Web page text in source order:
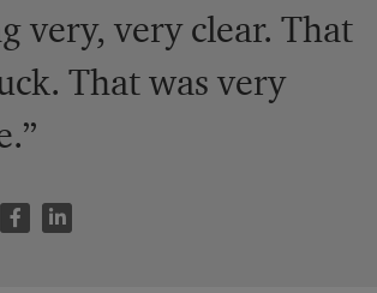
very, very clear. That
That was very